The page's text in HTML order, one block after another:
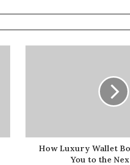
How Luxury Wallet
You to the